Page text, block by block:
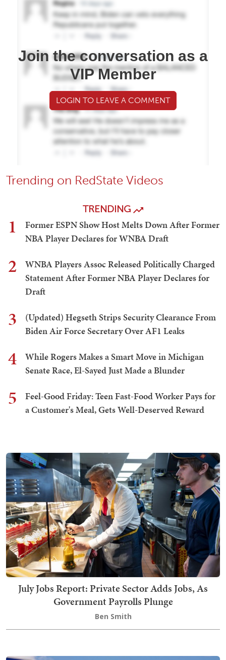
Join the conversation as a
VIP Member
LOGIN TO LEAVE A COMMENT
Trending on RedState Videos
TRENDING
1
Former ESPN Show Host Melts Down After Former
NBA Player Declares for WNBA Draft
2
WNBA Players Assoc Released Politically Charged
Statement After Former NBA Player Declares for
Draft
3
(Updated) Hegseth Strips Security Clearance From
Biden Air Force Secretary Over AF1 Leaks
4
While Rogers Makes a Smart Move in Michigan
Senate Race, El-Sayed Just Made a Blunder
5
Feel-Good Friday: Teen Fast-Food Worker Pays for
a Customer's Meal, Gets Well-Deserved Reward
July Jobs Report: Private Sector Adds Jobs, As
Government Payrolls Plunge
Ben Smith